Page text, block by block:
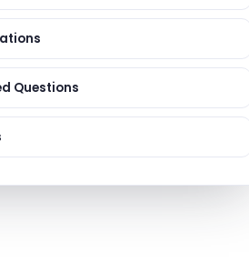
Questions